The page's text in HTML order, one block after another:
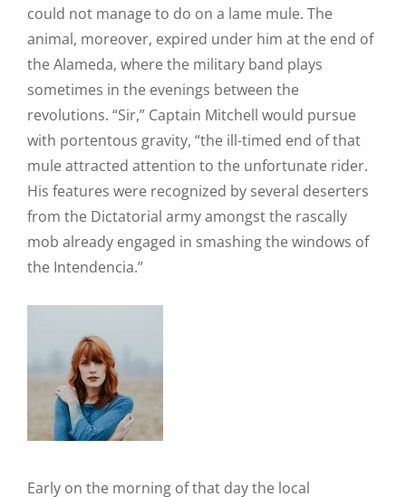
could not manage to do on a lame mule. The
animal, moreover, expired under him at the end of
the Alameda, where the military band plays
sometimes in the evenings between the
revolutions. “Sir,” Captain Mitchell would pursue
with portentous gravity, “the ill-timed end of that
mule attracted attention to the unfortunate rider.
His features were recognized by several deserters
from the Dictatorial army amongst the rascally
mob already engaged in smashing the windows of
the Intendencia.”
Early on the morning of that day the local